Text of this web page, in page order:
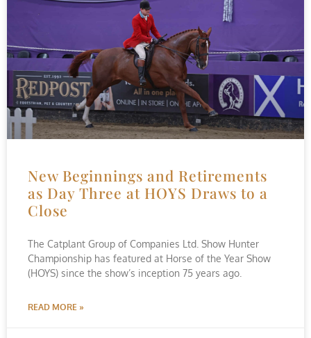
New Beginnings and Retirements
as Day Three at HOYS Draws to a
Close
The Catplant Group of Companies Ltd. Show Hunter
Championship has featured at Horse of the Year Show
(HOYS) since the show’s inception 75 years ago.
READ MORE »